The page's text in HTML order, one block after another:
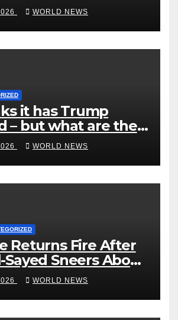
Choice Voting
WORLD NEWS
it has Trump
– but what are the
WORLD NEWS
Returns Fire After
Sneers About
Children
WORLD NEWS